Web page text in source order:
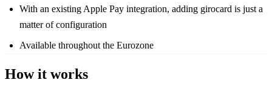
With an existing Apple Pay integration, adding girocard is just a
matter of configuration
Available throughout the Eurozone
How it works